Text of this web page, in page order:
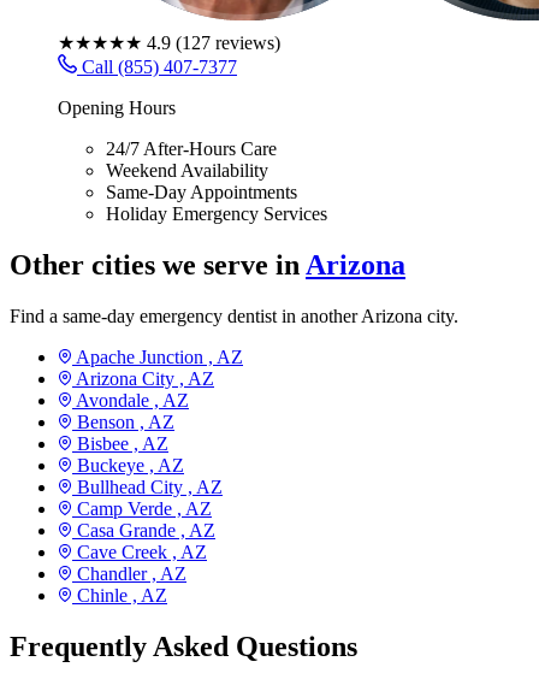
★★★★★ 4.9 (127 reviews)
Call (855) 407-7377
Opening Hours
24/7 After-Hours Care
Weekend Availability
Same-Day Appointments
Holiday Emergency Services
Other cities we serve in Arizona
Find a same-day emergency dentist in another Arizona city.
Apache Junction , AZ
Arizona City , AZ
Avondale , AZ
Benson , AZ
Bisbee , AZ
Buckeye , AZ
Bullhead City , AZ
Camp Verde , AZ
Casa Grande , AZ
Cave Creek , AZ
Chandler , AZ
Chinle , AZ
Frequently Asked Questions